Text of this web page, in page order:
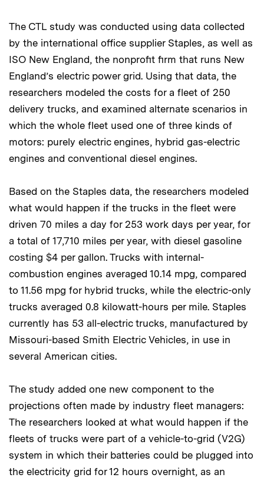
The CTL study was conducted using data collected
by the international office supplier Staples, as well as
ISO New England, the nonprofit firm that runs New
England’s electric power grid. Using that data, the
researchers modeled the costs for a fleet of 250
delivery trucks, and examined alternate scenarios in
which the whole fleet used one of three kinds of
motors: purely electric engines, hybrid gas-electric
engines and conventional diesel engines.
Based on the Staples data, the researchers modeled
what would happen if the trucks in the fleet were
driven 70 miles a day for 253 work days per year, for
a total of 17,710 miles per year, with diesel gasoline
costing $4 per gallon. Trucks with internal-
combustion engines averaged 10.14 mpg, compared
to 11.56 mpg for hybrid trucks, while the electric-only
trucks averaged 0.8 kilowatt-hours per mile. Staples
currently has 53 all-electric trucks, manufactured by
Missouri-based Smith Electric Vehicles, in use in
several American cities.
The study added one new component to the
projections often made by industry fleet managers:
The researchers looked at what would happen if the
fleets of trucks were part of a vehicle-to-grid (V2G)
system in which their batteries could be plugged into
the electricity grid for 12 hours overnight, as an